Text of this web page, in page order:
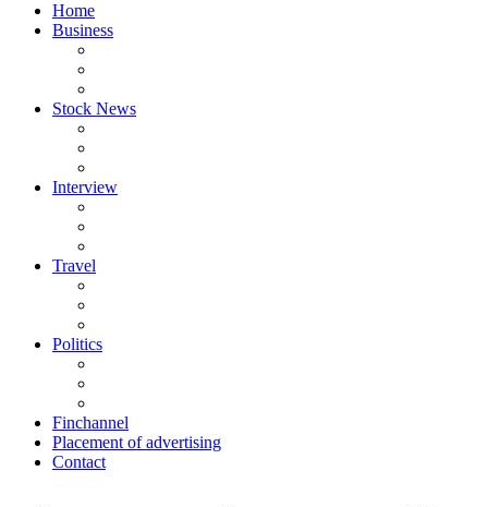
Home
Business
Stock News
Interview
Travel
Politics
Finchannel
Placement of advertising
Contact